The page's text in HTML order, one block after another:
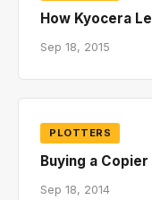
How Kyocera
Sep 18, 2015
PLOTTERS
Buying a Copier
Sep 18, 2014